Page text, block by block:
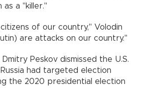
a "killer."
of our country," Volodin
are attacks on our country."
Peskov dismissed the U.S.
had targeted election
the 2020 presidential election